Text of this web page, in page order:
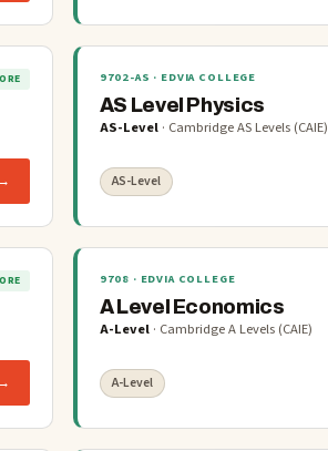
9702-AS · EDVIA COLLEGE
AS Level Physics
AS-Level· Cambridge AS Levels (CAIE)
AS-Level
9708 · EDVIA COLLEGE
A Level Economics
A-Level· Cambridge A Levels (CAIE)
A-Level